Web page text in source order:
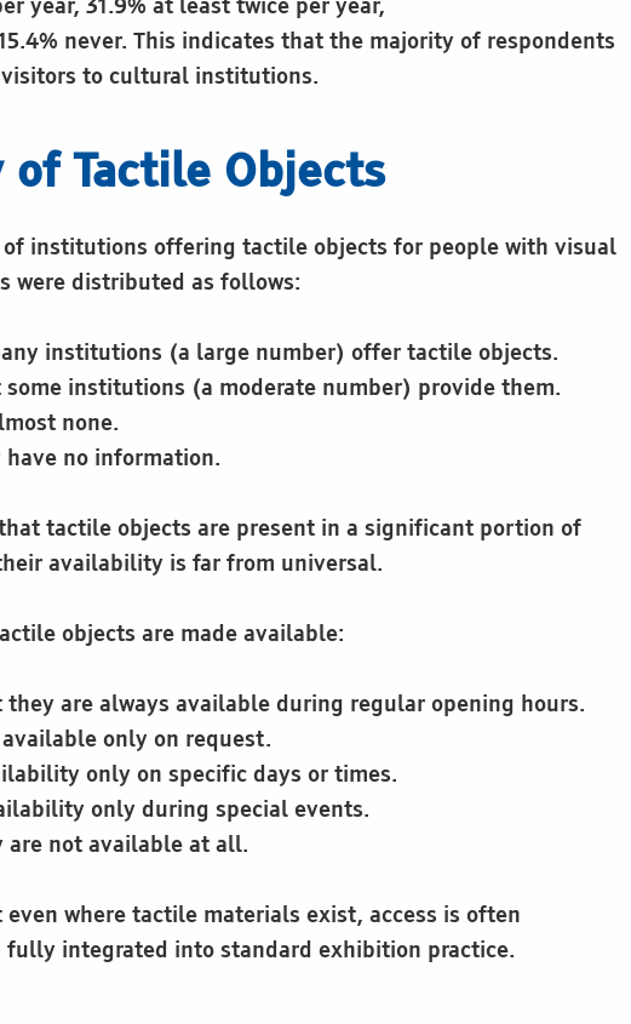
year, 31.9% at least twice per year,
never. This indicates that the majority of respondents
to cultural institutions.
Tactile Objects
of institutions offering tactile objects for people with visual
were distributed as follows:
institutions (a large number) offer tactile objects.
institutions (a moderate number) provide them.
none.
no information.
tactile objects are present in a significant portion of
availability is far from universal.
objects are made available:
are always available during regular opening hours.
only on request.
only on specific days or times.
only during special events.
are not available at all.
even where tactile materials exist, access is often
integrated into standard exhibition practice.